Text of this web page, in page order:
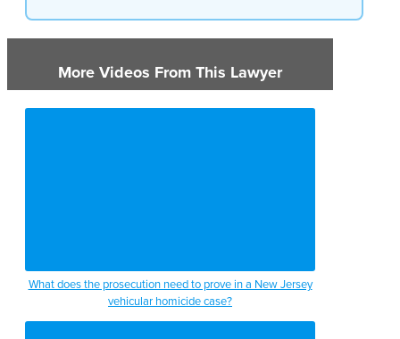
severe
More Videos From This Lawyer
What does the prosecution need to prove in a New Jersey
vehicular homicide case?